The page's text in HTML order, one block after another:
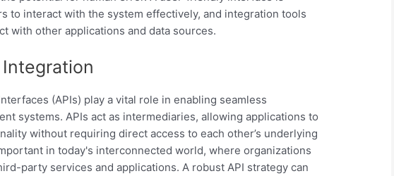
to interact with the system effectively, and integration tools
with other applications and data sources.
(APIs) play a vital role in enabling seamless
systems. APIs act as intermediaries, allowing applications to
without requiring direct access to each other’s underlying
in today's interconnected world, where organizations
party services and applications. A robust API strategy can